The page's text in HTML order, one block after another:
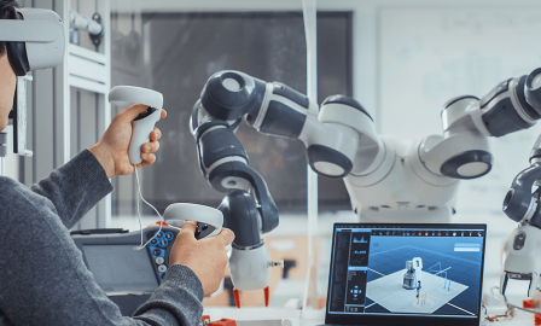
Largest engineering team in the world
that works exclusively on DDS-based
software
5-10 active government-funded
projects totaling approximately $6
million at any given time (spanning DAF,